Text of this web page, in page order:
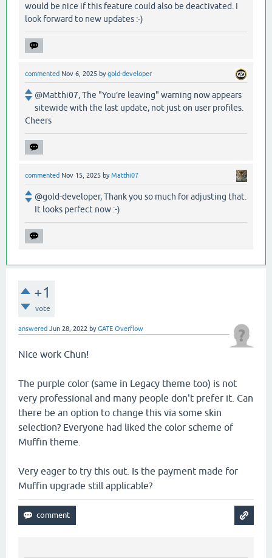
would be nice if this feature could also be deactivated. I
look forward to new updates :-)
commented Nov 6, 2025 bygold-developer
@Matthi07, The "You’re leaving" warning now appears
sitewide with the last update, not just on user profiles.
Cheers
commented Nov 15, 2025 byMatthi07
@gold-developer, Thank you so much for adjusting that.
It looks perfect now :-)
+1
vote
answered Jun 28, 2022 byGATE Overflow
Nice work Chun!
The purple color (same in Legacy theme too) is not
very professional and many people don't prefer it. Can
there be an option to change this via some skin
selection? Everyone had liked the color scheme of
Muffin theme.
Very eager to try this out. Is the payment made for
Muffin upgrade still applicable?